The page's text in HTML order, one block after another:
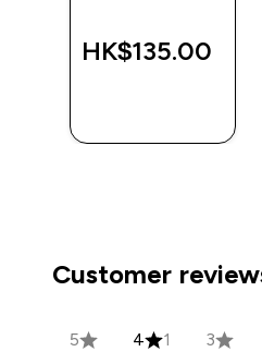
HK$135.00‎
Customer
5 4 1 3